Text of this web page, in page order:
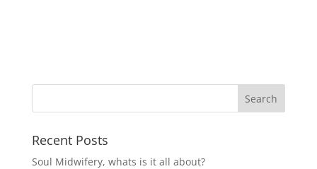
Recent Posts
Soul Midwifery, whats is it all about?